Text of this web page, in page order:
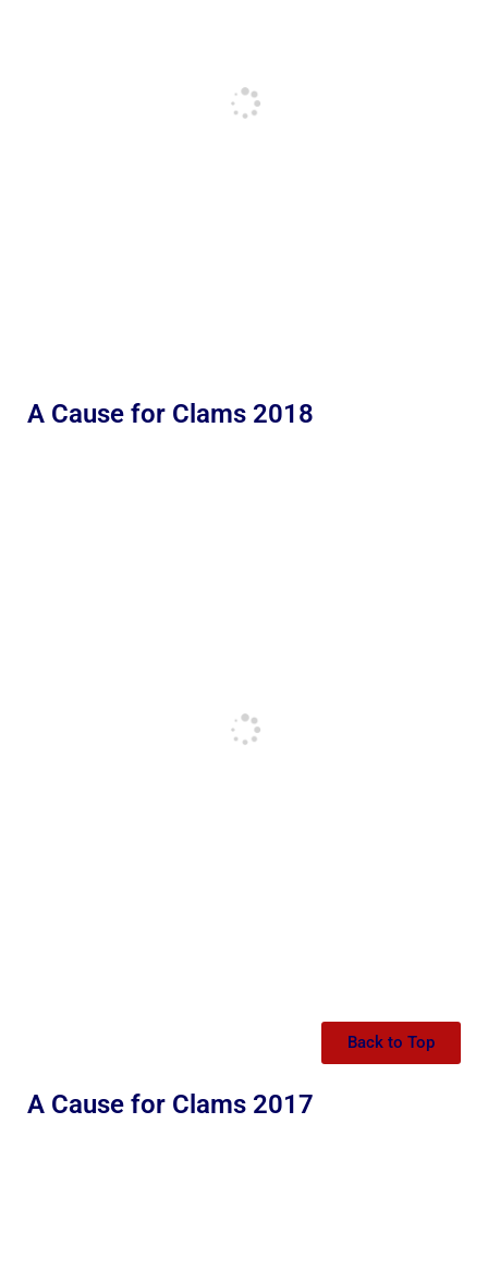
A Cause for Clams 2018
Back to Top
A Cause for Clams 2017